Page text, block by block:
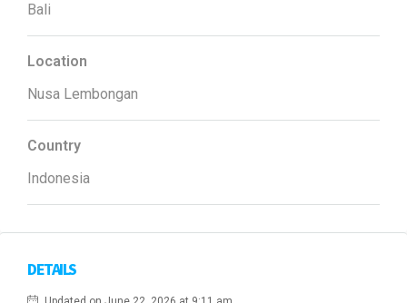
Bali
Location
Nusa Lembongan
Country
Indonesia
DETAILS